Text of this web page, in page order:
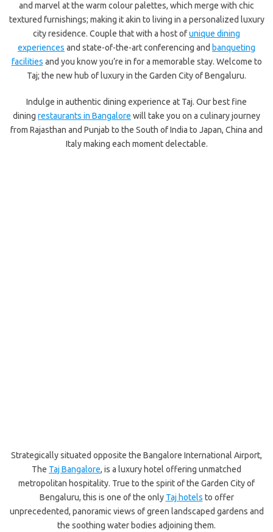
and marvel at the warm colour palettes, which merge with chic
textured furnishings; making it akin to living in a personalized luxury
city residence. Couple that with a host ofunique dining
experiences and state-of-the-art conferencing and banqueting
facilities and you know you’re in for a memorable stay. Welcome to
Taj; the new hub of luxury in the Garden City of Bengaluru.
Indulge in authentic dining experience at Taj. Our best fine
dining restaurants in Bangalore will take you on a culinary journey
from Rajasthan and Punjab to the South of India to Japan, China and
Italy making each moment delectable.
Strategically situated opposite the Bangalore International Airport,
The Taj Bangalore, is a luxury hotel offering unmatched
metropolitan hospitality. True to the spirit of the Garden City of
Bengaluru, this is one of the only Taj hotels to offer
unprecedented, panoramic views of green landscaped gardens and
the soothing water bodies adjoining them.